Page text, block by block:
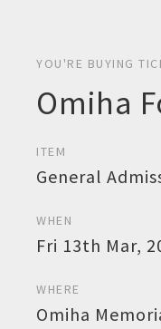
YOU'RE BUYING
Omiha
ITEM
General
WHEN
Fri 13th Mar,
WHERE
Omiha